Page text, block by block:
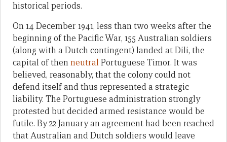
historical periods.
On 14 December 1941, less than two weeks after the
beginning of the Pacific War, 155 Australian soldiers
(along with a Dutch contingent) landed at Dili, the
capital of thenneutralPortuguese Timor. It was
believed, reasonably, that the colony could not
defend itself and thus represented a strategic
liability. The Portuguese administration strongly
protested but decided armed resistance would be
futile. By 22 January an agreement had been reached
that Australian and Dutch soldiers would leave